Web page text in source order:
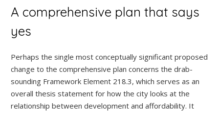
A comprehensive plan that says
yes
Perhaps the single most conceptually significant proposed
change to the comprehensive plan concerns the drab-
sounding Framework Element 218.3, which serves as an
overall thesis statement for how the city looks at the
relationship between development and affordability. It